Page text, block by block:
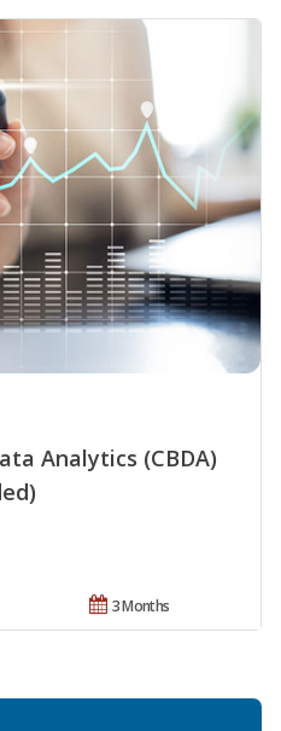
Analytics (CBDA)
3 Months